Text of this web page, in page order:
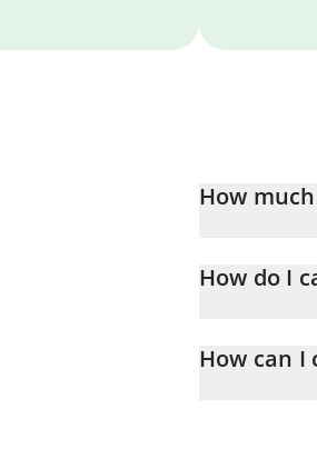
How
How do I
the amount of
How can I